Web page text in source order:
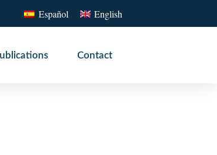
Español English
Contact